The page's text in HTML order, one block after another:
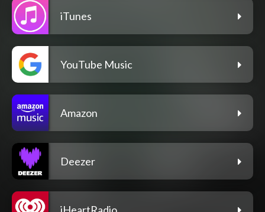
iTunes
YouTube Music
Amazon
Deezer